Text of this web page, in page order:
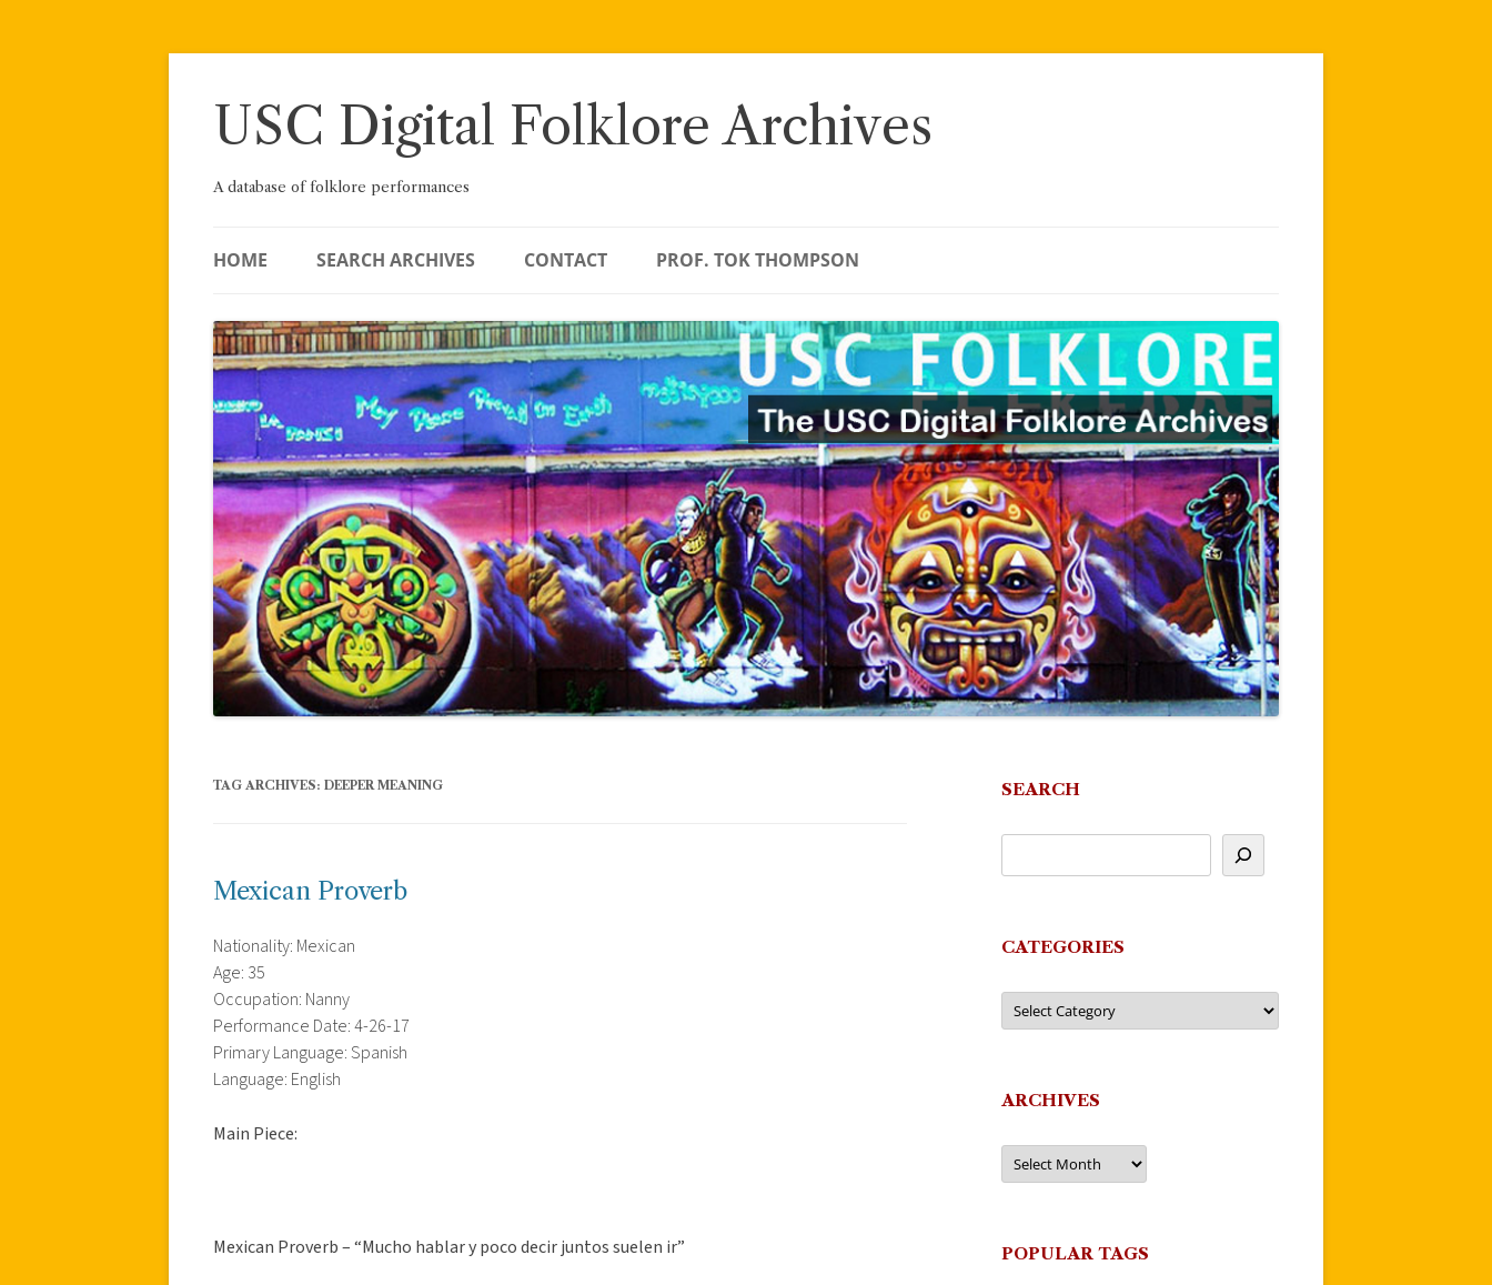
Skip
USC Digital Folklore Archives
A database of folklore performances
HOME SEARCH ARCHIVES CONTACT PROF. TOK THOMPSON
TAG ARCHIVES: DEEPER MEANING
Mexican Proverb
Nationality: Mexican
Age: 35
Occupation: Nanny
Performance Date: 4-26-17
Primary Language: Spanish
Language: English
Main Piece:
Mexican Proverb – “Mucho hablar y poco decir juntos suelen ir”
SEARCH
CATEGORIES
Categories
ARCHIVES
Archives
POPULAR TAGS